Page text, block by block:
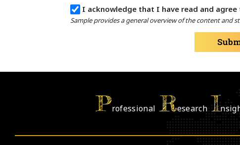
I acknowledge that I have read and
Sample provides a general overview of the content and
ProfessionalResearchI